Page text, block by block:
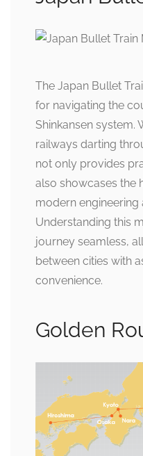
The Japan Bullet
for navigating the
Shinkansen system.
railways darting
not only provides
also showcases the
modern engineering
Understanding this
journey seamless,
between cities with
convenience.
Golden